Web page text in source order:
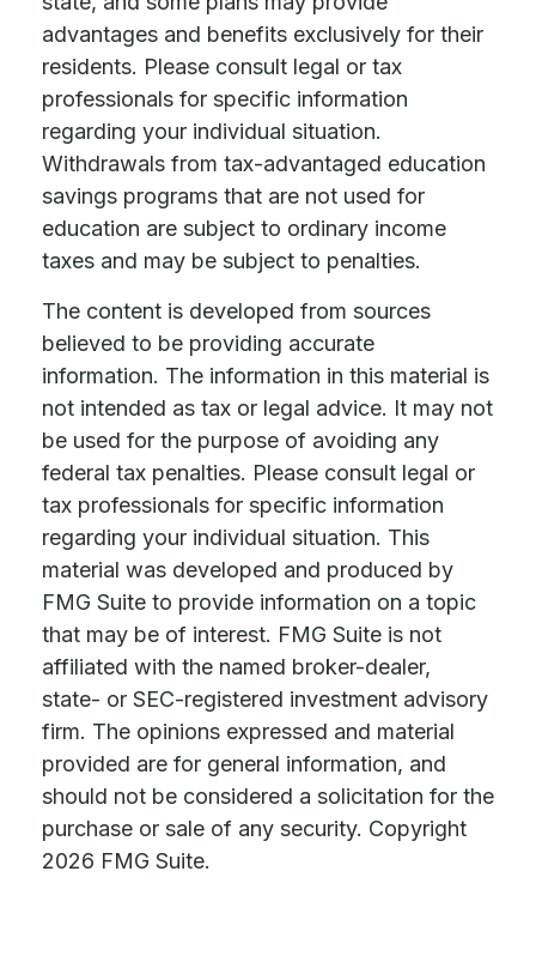
advantages and benefits exclusively for their
residents. Please consult legal or tax
professionals for specific information
regarding your individual situation.
Withdrawals from tax-advantaged education
savings programs that are not used for
education are subject to ordinary income
taxes and may be subject to penalties.
The content is developed from sources
believed to be providing accurate
information. The information in this material is
not intended as tax or legal advice. It may not
be used for the purpose of avoiding any
federal tax penalties. Please consult legal or
tax professionals for specific information
regarding your individual situation. This
material was developed and produced by
FMG Suite to provide information on a topic
that may be of interest. FMG Suite is not
affiliated with the named broker-dealer,
state- or SEC-registered investment advisory
firm. The opinions expressed and material
provided are for general information, and
should not be considered a solicitation for the
purchase or sale of any security. Copyright
2026 FMG Suite.